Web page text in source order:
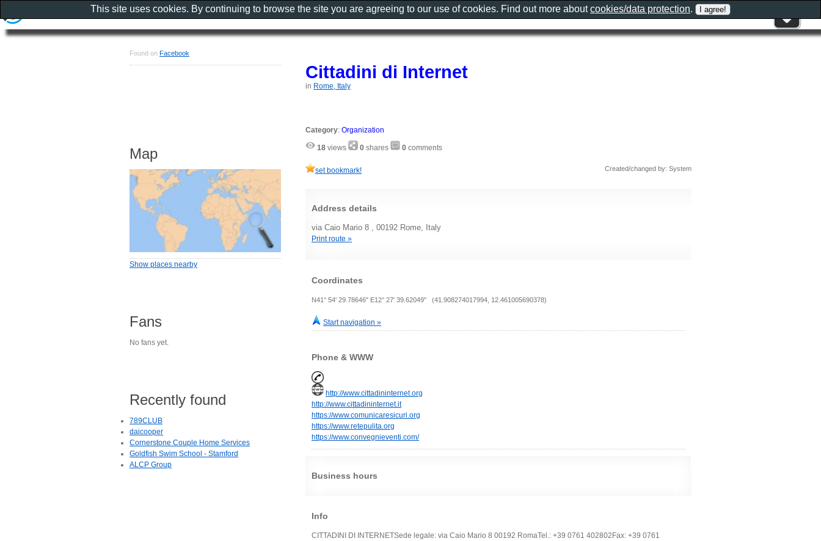
Cittadini di Internet
in Rome, Italy
Category: Organization
18 views 0 shares 0 comments
set bookmark! Created/changed by: System
Address details
via Caio Mario 8 , 00192 Rome, Italy
Print route »
Coordinates
N41° 54' 29.78646" E12° 27' 39.62049" (41.908274017994, 12.461005690378)
Start navigation »
Phone & WWW
http://www.cittadininternet.org
http://www.cittadininternet.it
https://www.comunicaresicuri.org
https://www.retepulita.org
https://www.convegnieventi.com/
Business hours
Info
CITTADINI DI INTERNETSede legale: via Caio Mario 8 00192 RomaTel.: +39 0761 402802Fax: +39 0761
Found on Facebook
Map
Show places nearby
Fans
No fans yet.
Recently found
789CLUB
daicooper
Cornerstone Couple Home Services
Goldfish Swim School - Stamford
ALCP Group
This site uses cookies. By continuing to browse the site you are agreeing to our use of cookies. Find out more aboutcookies/data protection.